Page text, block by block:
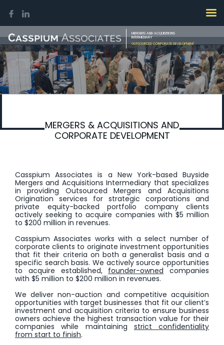
MERGERS AND ACQUISITIONS
INTERMEDIARY
OUTSOURCED CORPORATE DEVELOPMENT
MERGERS & ACQUISITIONS AND
CORPORATE DEVELOPMENT
Casspium Associates is a New York-based Buyside
Mergers and Acquisitions Intermediary that specializes
in providing Outsourced Mergers and Acquisitions
Origination services for strategic corporations and
private equity-backed portfolio company clients
actively seeking to acquire companies with $5 million
to $200 million in revenues.
Casspium Associates works with a select number of
corporate clients to originate investment opportunities
that fit their criteria on both a generalist basis and a
specific search basis. We actively source opportunities
to acquire established, founder-owned companies
with $5 million to $200 million in revenues.
We deliver non-auction and competitive acquisition
opportunities with target businesses that fit our client’s
investment and acquisition criteria to ensure business
owners achieve the highest transaction value for their
companies while maintaining strict confidentiality
from start to finish.